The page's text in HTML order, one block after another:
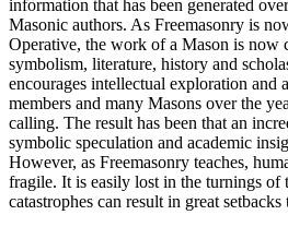
information that has been generated
Masonic authors. As Freemasonry is
Operative, the work of a Mason is now
symbolism, literature, history and
encourages intellectual exploration and
members and many Masons over the
calling. The result has been that an
symbolic speculation and academic
However, as Freemasonry teaches,
fragile. It is easily lost in the turnings of
catastrophes can result in great